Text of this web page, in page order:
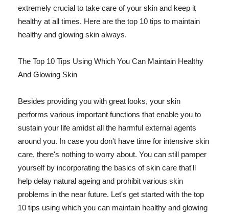
extremely crucial to take care of your skin and keep it
healthy at all times. Here are the top 10 tips to maintain
healthy and glowing skin always.
The Top 10 Tips Using Which You Can Maintain Healthy
And Glowing Skin
Besides providing you with great looks, your skin
performs various important functions that enable you to
sustain your life amidst all the harmful external agents
around you. In case you don't have time for intensive skin
care, there's nothing to worry about. You can still pamper
yourself by incorporating the basics of skin care that'll
help delay natural ageing and prohibit various skin
problems in the near future. Let's get started with the top
10 tips using which you can maintain healthy and glowing